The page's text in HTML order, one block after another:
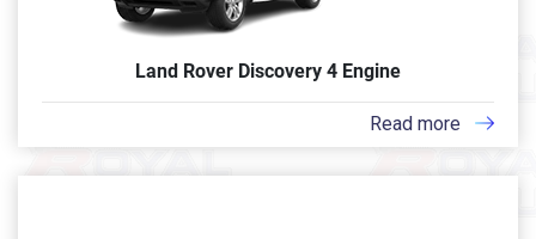
Land Rover Discovery 4 Engine
Read more